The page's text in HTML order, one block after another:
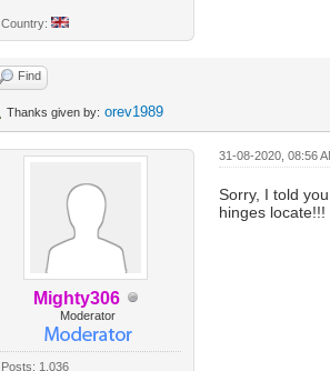
Country:
Find
Thanks given by: orev1989
Mighty306
Moderator
Posts: 1,036
31-08-2020, 08:56
Sorry, I told
hinges locate!!!